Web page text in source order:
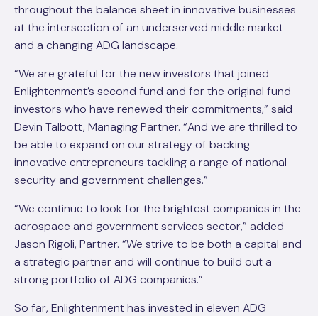
throughout the balance sheet in innovative businesses
at the intersection of an underserved middle market
and a changing ADG landscape.
“We are grateful for the new investors that joined
Enlightenment’s second fund and for the original fund
investors who have renewed their commitments,” said
Devin Talbott, Managing Partner. “And we are thrilled to
be able to expand on our strategy of backing
innovative entrepreneurs tackling a range of national
security and government challenges.”
“We continue to look for the brightest companies in the
aerospace and government services sector,” added
Jason Rigoli, Partner. “We strive to be both a capital and
a strategic partner and will continue to build out a
strong portfolio of ADG companies.”
So far, Enlightenment has invested in eleven ADG